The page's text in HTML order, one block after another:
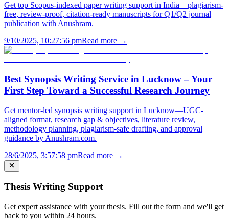
Get top Scopus-indexed paper writing support in India—plagiarism-
free, review-proof, citation-ready manuscripts for Q1/Q2 journal
publication with Anushram.
9/10/2025, 10:27:56 pmRead more →
Best Synopsis Writing Service in Lucknow – Your
First Step Toward a Successful Research Journey
Get mentor-led synopsis writing support in Lucknow—UGC-
aligned format, research gap & objectives, literature review,
methodology planning, plagiarism-safe drafting, and approval
guidance by Anushram.com.
28/6/2025, 3:57:58 pmRead more →
Thesis Writing Support
Get expert assistance with your thesis. Fill out the form and we'll get
back to you within 24 hours.